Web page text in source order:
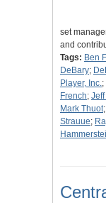
set
and
Tags: Ben
DeBary;
Player, Inc.;
French;
Mark Thuot;
Strauue;